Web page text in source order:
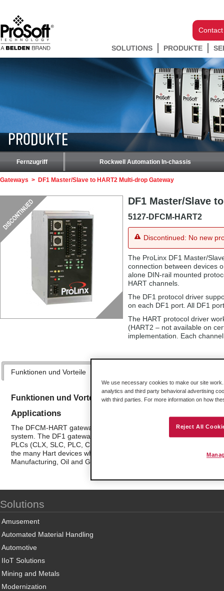
SOLUTIONS PRODUKTE
PRODUKTE
Fernzugriff Rockwell Automation In-chassis
Gateways > DF1 Master/Slave to HART2 Multi-drop Gateway
DF1 Master/Slave
5127-DFCM-HART2
Discontinued: No new
The ProLinx DF1 Master/
connection between devices
alone DIN-rail mounted
HART channels.
The DF1 protocol driver
on each DF1 port. All DF1
The HART protocol driver
(HART2 – not available on
implementation. Each
Funktionen und Vorteile
Funktionen und Vorteile
Applications
The DFCM-HART gateways are the ideal solution for many
system. The DF1 gateway is a powerful module designed with
PLCs (CLX, SLC, PLC, CPLX, and similar devices). In
the many Hart devices which are in use in the industrial
Manufacturing, Oil and Gas, Electrical Power and Food Processing.
Solutions
Amusement
Automated Material Handling
Automotive
IIoT Solutions
Mining and Metals
Modernization
We use necessary cookies to make our site
analytics and third party behavioral advertising
with third parties. For more information on how
Reject All